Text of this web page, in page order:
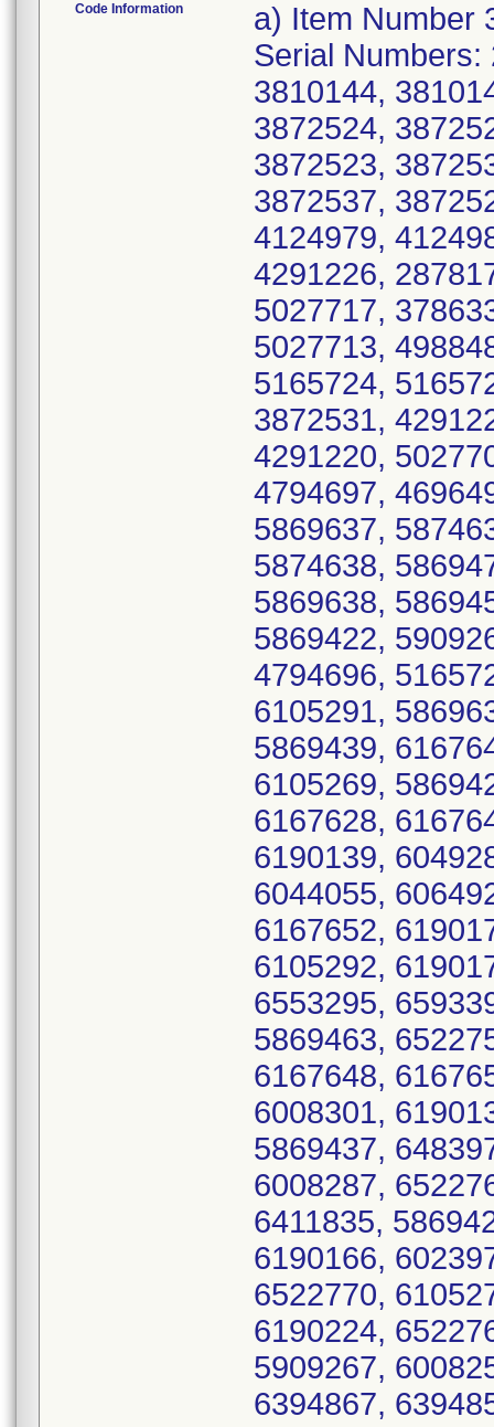
Code Information
a) Item Number
Serial Numbers:
3810144,
3872524,
3872523,
3872537,
4124979,
4291226,
5027717,
5027713,
5165724,
3872531,
4291220,
4794697,
5869637,
5874638,
5869638,
5869422,
4794696,
6105291,
5869439,
6105269,
6167628,
6190139,
6044055,
6167652,
6105292,
6553295,
5869463,
6167648,
6008301,
5869437,
6008287,
6411835,
6190166,
6522770,
6190224,
5909267,
6394867,